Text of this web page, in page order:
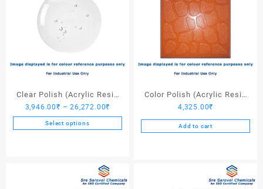
Clear Polish (Acrylic Resin
Clear)
3,946.00₹ – 26,272.00₹
range:
3,946.00₹
Select options
variants.
Color Polish (Acrylic Resin
Red 110) – 25 Ltrs
4,325.00₹
Add to cart